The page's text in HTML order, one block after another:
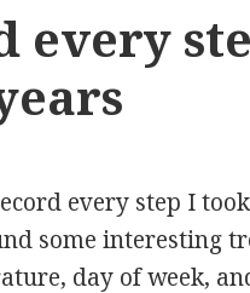
every
every step I
some interesting
day of week,